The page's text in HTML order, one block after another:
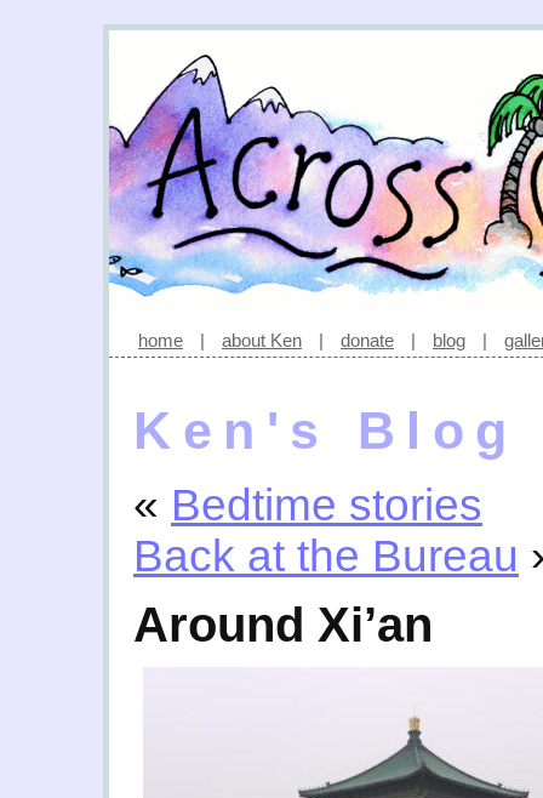
home | about Ken | donate | blog |
Ken's Blog
« Bedtime stories
Back at the Bureau
Around Xi’an